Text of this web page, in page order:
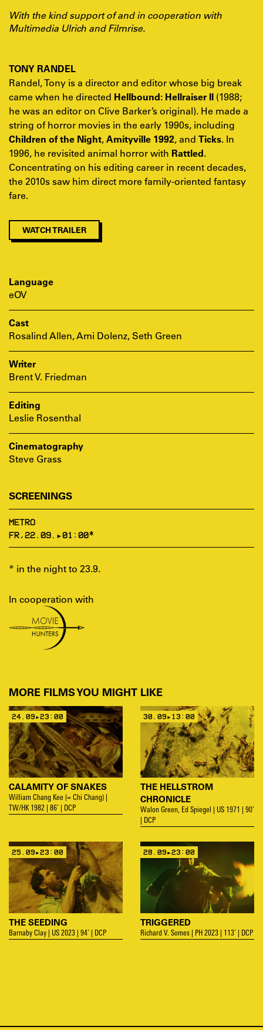
With the kind support of and in cooperation with
Multimedia Ulrich and Filmrise.
TONY RANDEL
Randel, Tony is a director and editor whose big break
came when he directed Hellbound: Hellraiser II (1988;
he was an editor on Clive Barker’s original). He made a
string of horror movies in the early 1990s, including
Children of the Night,Amityville 1992, and Ticks. In
1996, he revisited animal horror with Rattled.
Concentrating on his editing career in recent decades,
the 2010s saw him direct more family-oriented fantasy
fare.
WATCH TRAILER
Language
eOV
Cast
Rosalind Allen, Ami Dolenz, Seth Green
Writer
Brent V. Friedman
Editing
Leslie Rosenthal
Cinematography
Steve Grass
SCREENINGS
METRO
FR,22.09.▸01:00*
* in the night to 23.9.
In cooperation with
MORE FILMS YOU MIGHT LIKE
CALAMITY OF SNAKES
William Chang Kee (= Chi Chang) |
TW/HK 1982 | 86’ | DCP
24.09▸23:00
THE HELLSTROM
CHRONICLE
Walon Green, Ed Spiegel | US 1971 | 90’
| DCP
30.09▸13:00
THE SEEDING
Barnaby Clay | US 2023 | 94’ | DCP
25.09▸23:00
TRIGGERED
Richard V. Somes | PH 2023 | 113’ | DCP
28.09▸23:00